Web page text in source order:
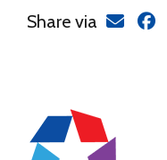
Share via